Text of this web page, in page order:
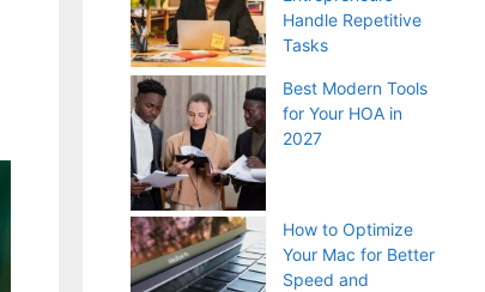
Handle Repetitive
Tasks
Best Modern Tools
for Your HOA in
2027
How to Optimize
Your Mac for Better
Speed and